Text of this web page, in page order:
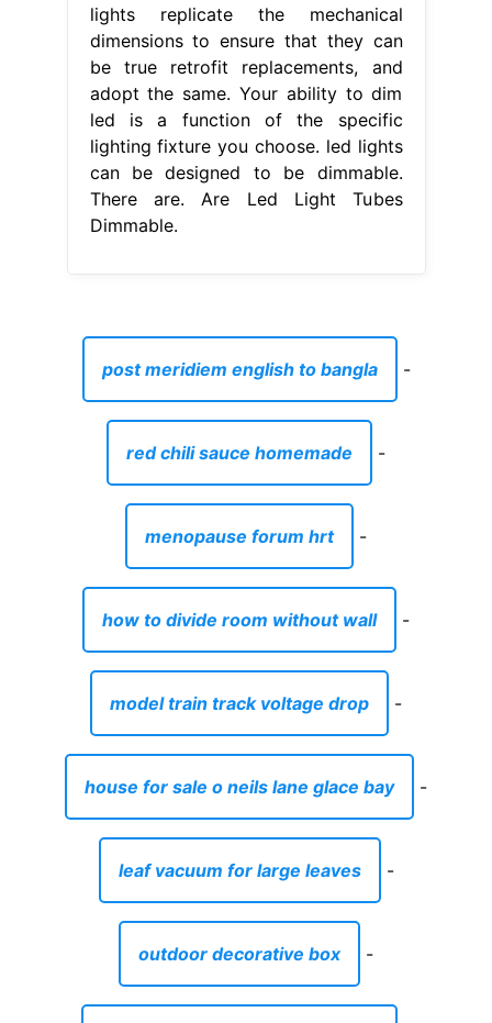
lights replicate the mechanical
dimensions to ensure that they can
be true retrofit replacements, and
adopt the same. Your ability to dim
led is a function of the specific
lighting fixture you choose. led lights
can be designed to be dimmable.
There are. Are Led Light Tubes
Dimmable.
post meridiem english to bangla -
red chili sauce homemade -
menopause forum hrt -
how to divide room without wall -
model train track voltage drop -
house for sale o neils lane glace bay -
leaf vacuum for large leaves -
outdoor decorative box -